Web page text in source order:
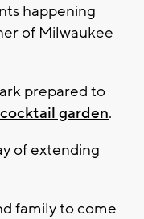
happening
of Milwaukee
prepared to
garden.
of extending
family to come